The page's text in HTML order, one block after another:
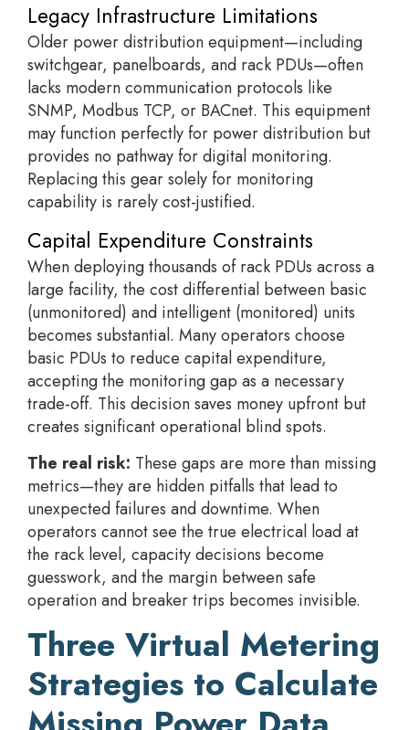
Legacy Infrastructure Limitations
Older power distribution equipment—including
switchgear, panelboards, and rack PDUs—often
lacks modern communication protocols like
SNMP, Modbus TCP, or BACnet. This equipment
may function perfectly for power distribution but
provides no pathway for digital monitoring.
Replacing this gear solely for monitoring
capability is rarely cost-justified.
Capital Expenditure Constraints
When deploying thousands of rack PDUs across a
large facility, the cost differential between basic
(unmonitored) and intelligent (monitored) units
becomes substantial. Many operators choose
basic PDUs to reduce capital expenditure,
accepting the monitoring gap as a necessary
trade-off. This decision saves money upfront but
creates significant operational blind spots.
The real risk: These gaps are more than missing
metrics—they are hidden pitfalls that lead to
unexpected failures and downtime. When
operators cannot see the true electrical load at
the rack level, capacity decisions become
guesswork, and the margin between safe
operation and breaker trips becomes invisible.
Three Virtual Metering
Strategies to Calculate